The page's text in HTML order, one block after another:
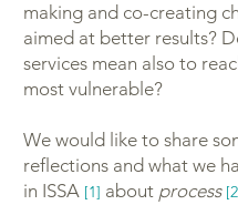
making and co-creating
aimed at better results?
services mean also to
most vulnerable?
We would like to share
reflections and what we
in ISSA [1] about process